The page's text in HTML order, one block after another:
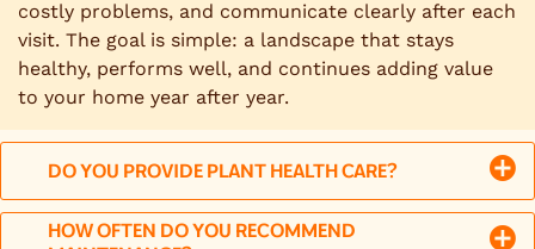
costly problems, and communicate clearly after each
visit. The goal is simple: a landscape that stays
healthy, performs well, and continues adding value
to your home year after year.
DO YOU PROVIDE PLANT HEALTH CARE?
HOW OFTEN DO YOU RECOMMEND